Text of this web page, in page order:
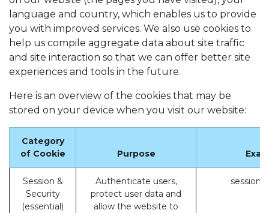
language and country, which enables us to provide
you with improved services. We also use cookies to
help us compile aggregate data about site traffic
and site interaction so that we can offer better site
experiences and tools in the future.
Here is an overview of the cookies that may be
stored on your device when you visit our website:
Category
of Cookie
Purpose
Session &
Security
(essential)
Authenticate users,
protect user data and
allow the website to